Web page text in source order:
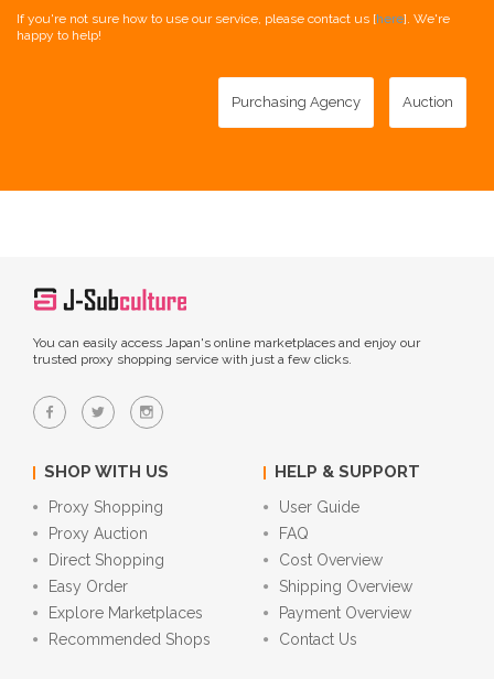
If you're not sure how to use our service, please contact us [here]. We're
happy to help!
Purchasing Agency Auction
You can easily access Japan's online marketplaces and enjoy our
trusted proxy shopping service with just a few clicks.
SHOP WITH US
Proxy Shopping
Proxy Auction
Direct Shopping
Easy Order
Explore Marketplaces
Recommended Shops
HELP & SUPPORT
User Guide
FAQ
Cost Overview
Shipping Overview
Payment Overview
Contact Us